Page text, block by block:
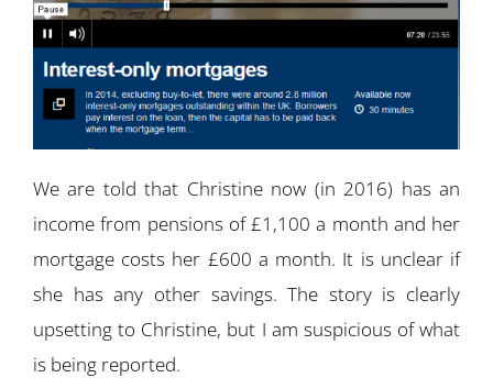
We are told that Christine now (in 2016) has an
income from pensions of £1,100 a month and her
mortgage costs her £600 a month. It is unclear if
she has any other savings. The story is clearly
upsetting to Christine, but I am suspicious of what
is being reported.